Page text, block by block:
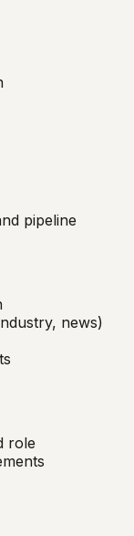
pipeline
news)
role